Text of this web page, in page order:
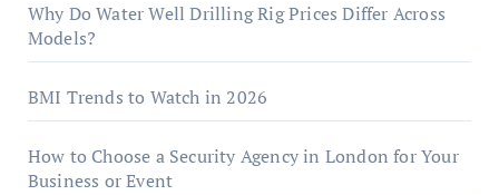
Why Do Water Well Drilling Rig Prices Differ Across
Models?
BMI Trends to Watch in 2026
How to Choose a Security Agency in London for Your
Business or Event